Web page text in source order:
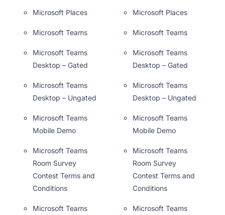
Microsoft Places
Microsoft Teams
Microsoft Teams
Desktop – Gated
Microsoft Teams
Desktop – Ungated
Microsoft Teams
Mobile Demo
Microsoft Teams
Room Survey
Contest Terms and
Conditions
Microsoft Teams
Microsoft Places
Microsoft Teams
Microsoft Teams
Desktop – Gated
Microsoft Teams
Desktop – Ungated
Microsoft Teams
Mobile Demo
Microsoft Teams
Room Survey
Contest Terms and
Conditions
Microsoft Teams